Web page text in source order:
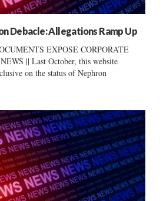
Debacle: Allegations Ramp Up
EXPOSE CORPORATE
|| Last October, this website
on the status of Nephron